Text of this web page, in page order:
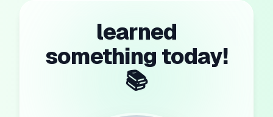
learned
something today!
📚